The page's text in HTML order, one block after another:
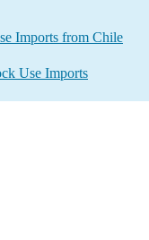
Imports from Chile
Use Imports